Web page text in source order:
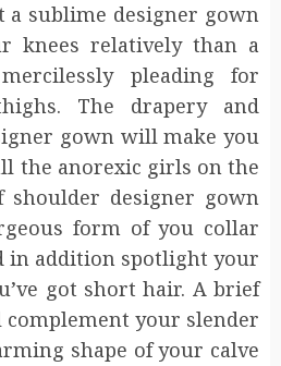
a sublime designer gown
knees relatively than a
pleading for
The drapery and
gown will make you
the anorexic girls on the
designer gown
form of you collar
in addition spotlight your
got short hair. A brief
your slender
shape of your calve